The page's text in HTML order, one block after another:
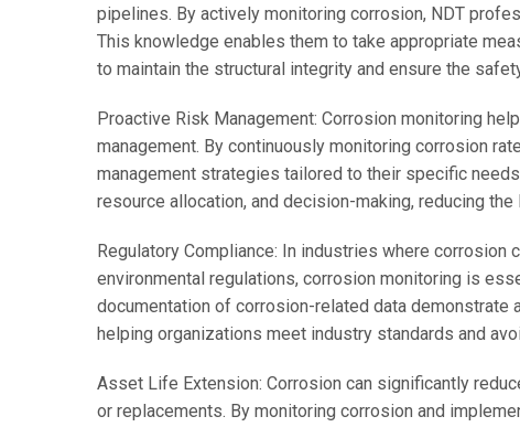
pipelines. By actively monitoring corrosion, NDT
This knowledge enables them to take appropriate
to maintain the structural integrity and ensure the
Proactive Risk Management: Corrosion monitoring
management. By continuously monitoring corrosion
management strategies tailored to their specific
resource allocation, and decision-making, reducing
Regulatory Compliance: In industries where
environmental regulations, corrosion monitoring is
documentation of corrosion-related data
helping organizations meet industry standards and
Asset Life Extension: Corrosion can significantly
or replacements. By monitoring corrosion and